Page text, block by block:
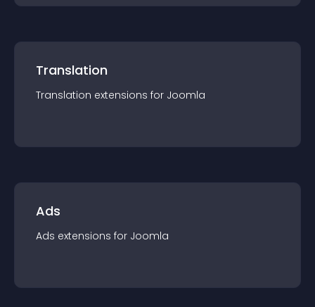
Translation
Translation extensions for Joomla
Ads
Ads extensions for Joomla